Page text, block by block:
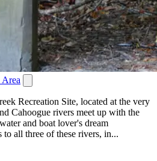
Area
Recreation Site, located at the very
Cahoogue rivers meet up with the
and boat lover's dream
to all three of these rivers, in...